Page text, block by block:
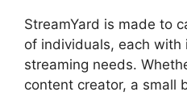
StreamYard is made to
of individuals, each with
streaming needs.
content creator, a small